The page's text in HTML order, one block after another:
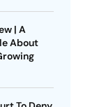
| A
About